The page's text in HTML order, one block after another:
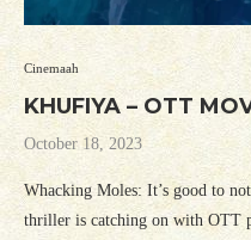
Cinemaah
KHUFIYA – OTT
October 18, 2023
Whacking Moles: It’s good to
thriller is catching on with OTT